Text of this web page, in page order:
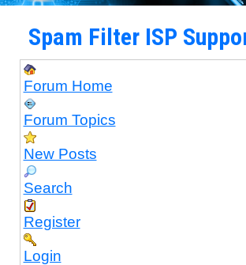
Spam Filter ISP
Forum Home
Forum Topics
New Posts
Search
Register
Login